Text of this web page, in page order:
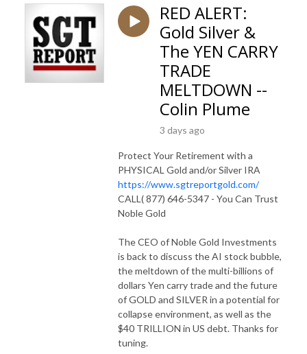
RED ALERT:
Gold Silver &
The YEN CARRY
TRADE
MELTDOWN --
Colin Plume
3 days ago
Protect Your Retirement with a
PHYSICAL Gold and/or Silver IRA
https://www.sgtreportgold.com/
CALL( 877) 646-5347 - You Can Trust
Noble Gold
The CEO of Noble Gold Investments
is back to discuss the AI stock bubble,
the meltdown of the multi-billions of
dollars Yen carry trade and the future
of GOLD and SILVER in a potential for
collapse environment, as well as the
$40 TRILLION in US debt. Thanks for
tuning.